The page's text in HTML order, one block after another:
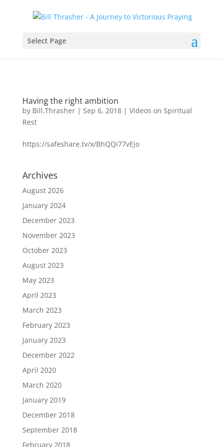
Select Page
Having the right ambition
by Bill.Thrasher| Sep 6, 2018| Videos on Spiritual
Rest
https://safeshare.tv/x/BhQQi77vEjo
Archives
August 2026
January 2024
December 2023
November 2023
October 2023
August 2023
May 2023
April 2023
March 2023
February 2023
January 2023
December 2022
April 2020
March 2020
January 2019
December 2018
September 2018
February 2018